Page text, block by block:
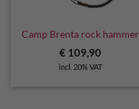
Camp Brenta rock hammer
€109,90
incl. 20% VAT